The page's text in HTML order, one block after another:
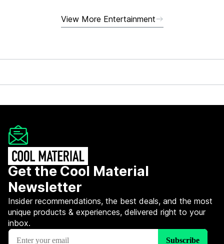
View More Entertainment
Get the Cool Material
Newsletter
Insider recommendations, the best deals, and the most
unique products & experiences, delivered right to your
inbox.